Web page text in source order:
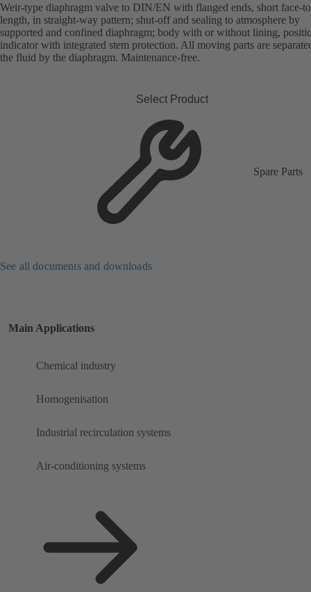
Weir-type diaphragm valve to DIN/EN with flanged ends, short face-
length, in straight-way pattern; shut-off and sealing to atmosphere by
supported and confined diaphragm; body with or without lining,
indicator with integrated stem protection. All moving parts are
the fluid by the diaphragm. Maintenance-free.
Select Product
Spare Parts
See all documents and downloads
Main Applications
Chemical industry
Homogenisation
Industrial recirculation systems
Air-conditioning systems